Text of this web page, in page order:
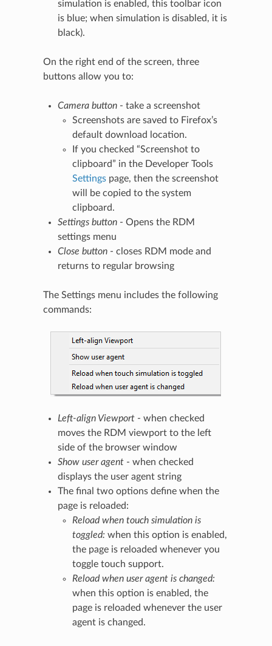
simulation is enabled, this toolbar icon
is blue; when simulation is disabled, it is
black).
On the right end of the screen, three
buttons allow you to:
Camera button- take a screenshot
Screenshots are saved to Firefox’s
default download location.
If you checked “Screenshot to
clipboard” in the Developer Tools
Settingspage, then the screenshot
will be copied to the system
clipboard.
Settings button- Opens the RDM
settings menu
Close button- closes RDM mode and
returns to regular browsing
The Settings menu includes the following
commands:
Left-align Viewport- when checked
moves the RDM viewport to the left
side of the browser window
Show user agent- when checked
displays the user agent string
The final two options define when the
page is reloaded:
Reload when touch simulation is
toggled: when this option is enabled,
the page is reloaded whenever you
toggle touch support.
Reload when user agent is changed:
when this option is enabled, the
page is reloaded whenever the user
agent is changed.